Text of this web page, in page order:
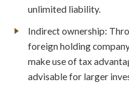
unlimited liability.
Indirect ownership:
foreign holding
make use of tax
advisable for larger